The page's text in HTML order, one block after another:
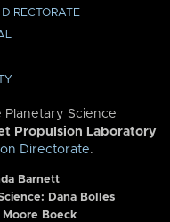
Planetary Science
Propulsion Laboratory
Directorate.
Barnett
Dana Bolles
Boeck